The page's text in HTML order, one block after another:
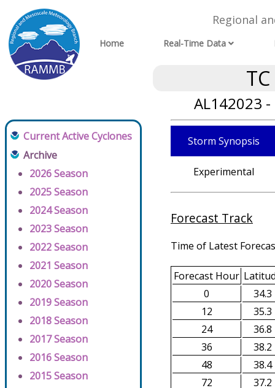
Regional
Home Real-Time Data
AL142023
Current Active Cyclones
Archive
2026 Season
2025 Season
2024 Season
2023 Season
2022 Season
2021 Season
2020 Season
2019 Season
2018 Season
2017 Season
2016 Season
2015 Season
Storm Synopsis
Experimental
Forecast Track
Time of Latest
Forecast Hour
0
34.3
12
35.3
24
36.8
36
38.2
48
38.4
72
37.2